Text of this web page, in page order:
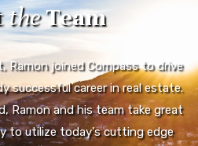
theTeam
Ramon joined Compass to drive
successful career in real estate.
Ramon and his team take great
to utilize today's cutting edge